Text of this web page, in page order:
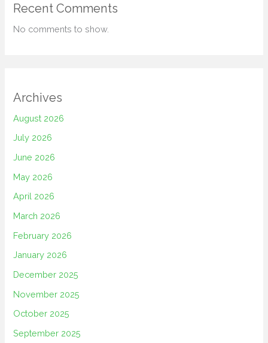
Recent Comments
No comments to show.
Archives
August 2026
July 2026
June 2026
May 2026
April 2026
March 2026
February 2026
January 2026
December 2025
November 2025
October 2025
September 2025